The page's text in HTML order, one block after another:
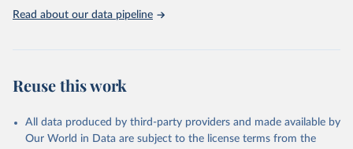
http://www.who.int/gho/en/
Read about our data pipeline
Reuse this work
All data produced by third-party providers and made available by
Our World in Data are subject to the license terms from the